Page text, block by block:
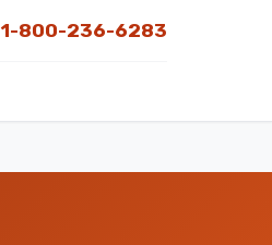
1-800-236-6283